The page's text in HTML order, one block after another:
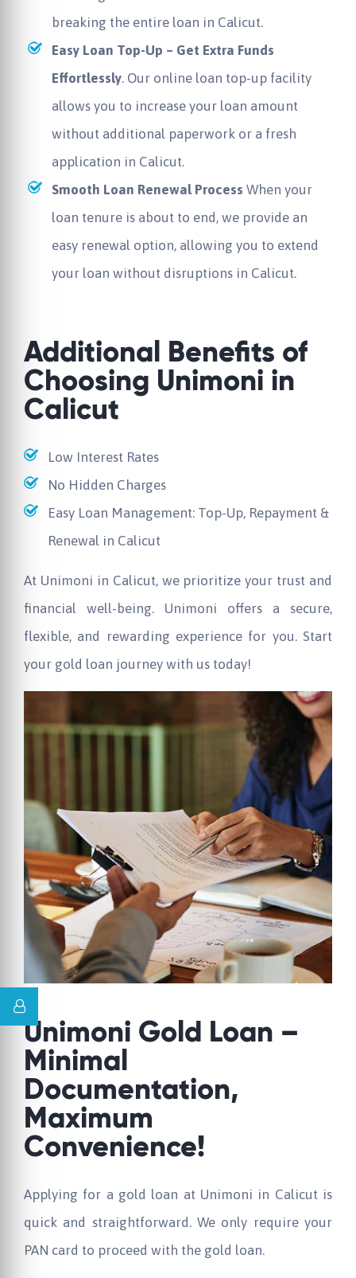
breaking the entire loan in Calicut.
Easy Loan Top-Up – Get Extra Funds
Effortlessly. Our online loan top-up facility
allows you to increase your loan amount
without additional paperwork or a fresh
application in Calicut.
Smooth Loan Renewal Process When your
loan tenure is about to end, we provide an
easy renewal option, allowing you to extend
your loan without disruptions in Calicut.
Additional Benefits of
Choosing Unimoni in
Calicut
Low Interest Rates
No Hidden Charges
Easy Loan Management: Top-Up, Repayment &
Renewal in Calicut
At Unimoni in Calicut, we prioritize your trust and
financial well-being. Unimoni offers a secure,
flexible, and rewarding experience for you. Start
your gold loan journey with us today!
Unimoni Gold Loan –
Minimal
Documentation,
Maximum
Convenience!
Applying for a gold loan at Unimoni in Calicut is
quick and straightforward. We only require your
PAN card to proceed with the gold loan.